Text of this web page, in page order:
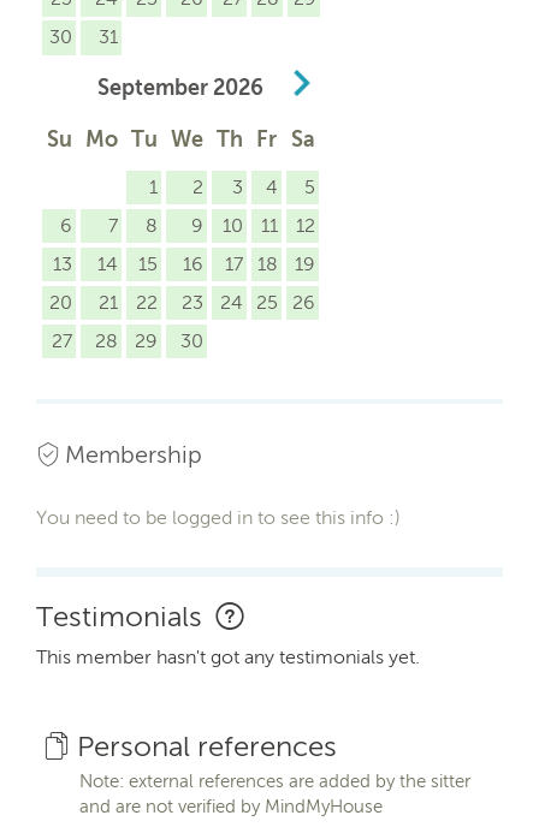
30
31
September 2026
Su Mo Tu We Th Fr Sa
1 2 3 4
5
6
7 8 9 10 11
12
13
14 15 16 17 18
19
20
21 22 23 24 25
26
27
28 29 30
Membership
You need to be logged in to see this info :)
Testimonials
This member hasn't got any testimonials yet.
Personal references
Note: external references are added by the sitter
and are not verified by MindMyHouse